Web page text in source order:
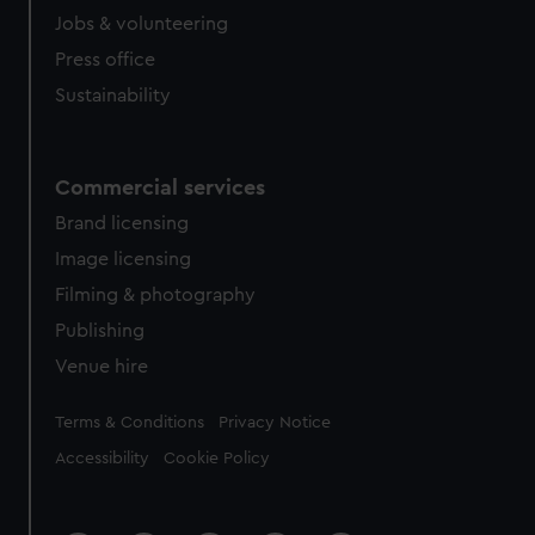
cookies, change your preferences or opt-out at any time.
Jobs & volunteering
Press office
Sustainability
Commercial services
Brand licensing
Image licensing
Filming & photography
Publishing
Venue hire
Legal
Terms & Conditions Privacy Notice
Accessibility Cookie Policy